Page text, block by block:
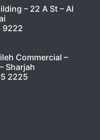
– 22 A St – Al
9222
Commercial –
Sharjah
2225